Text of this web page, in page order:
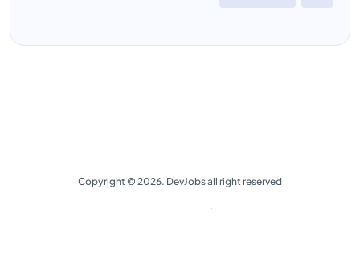
Copyright © 2026. DevJobs all right reserved